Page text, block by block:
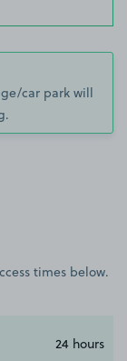
car park will
times below.
24 hours